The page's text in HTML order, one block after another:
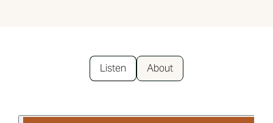
Listen About